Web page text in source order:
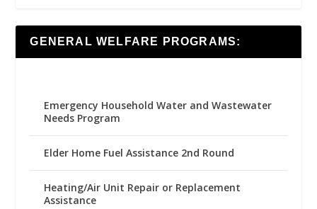
GENERAL WELFARE PROGRAMS:
Emergency Household Water and Wastewater
Needs Program
Elder Home Fuel Assistance 2nd Round
Heating/Air Unit Repair or Replacement
Assistance